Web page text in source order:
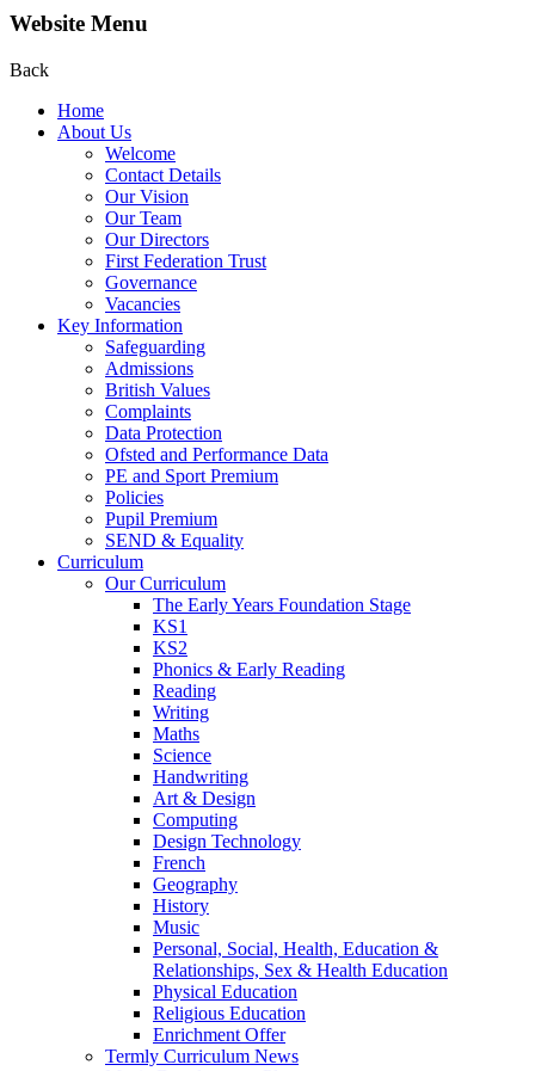
Website Menu
Back
Home
About Us
Welcome
Contact Details
Our Vision
Our Team
Our Directors
First Federation Trust
Governance
Vacancies
Key Information
Safeguarding
Admissions
British Values
Complaints
Data Protection
Ofsted and Performance Data
PE and Sport Premium
Policies
Pupil Premium
SEND & Equality
Curriculum
Our Curriculum
The Early Years Foundation Stage
KS1
KS2
Phonics & Early Reading
Reading
Writing
Maths
Science
Handwriting
Art & Design
Computing
Design Technology
French
Geography
History
Music
Personal, Social, Health, Education &
Relationships, Sex & Health Education
Physical Education
Religious Education
Enrichment Offer
Termly Curriculum News